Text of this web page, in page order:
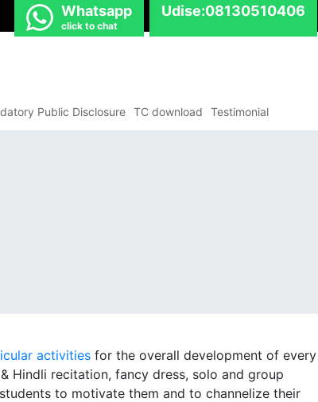
Whatsapp
click to chat
Udise:08130510406
Public Disclosure TC download Testimonial
activities for the overall development of every
Hindli recitation, fancy dress, solo and group
to motivate them and to channelize their